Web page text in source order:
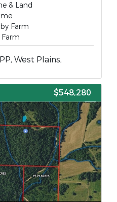
& Land
Farm
West Plains,
$548,280